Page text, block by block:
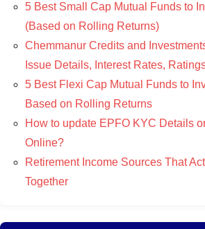
5 Best Small Cap Mutual Funds to
(Based on Rolling Returns)
Chemmanur Credits and
Issue Details, Interest Rates,
5 Best Flexi Cap Mutual Funds to
Based on Rolling Returns
How to update EPFO KYC Details
Online?
Retirement Income Sources That
Together